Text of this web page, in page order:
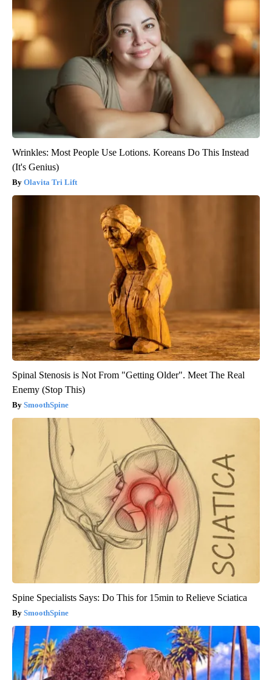
Wrinkles: Most People Use Lotions. Koreans Do This Instead
(It's Genius)
Olavita Tri Lift
Spinal Stenosis is Not From "Getting Older". Meet The Real
Enemy (Stop This)
SmoothSpine
Spine Specialists Says: Do This for 15min to Relieve Sciatica
SmoothSpine